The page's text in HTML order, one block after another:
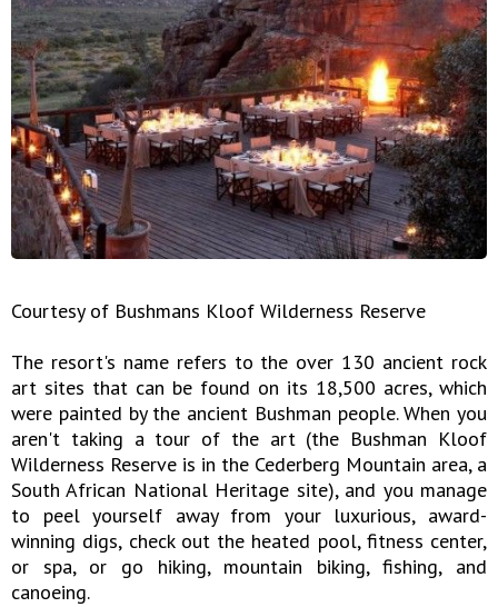
Courtesy of Bushmans Kloof Wilderness Reserve
The resort's name refers to the over 130 ancient rock
art sites that can be found on its 18,500 acres, which
were painted by the ancient Bushman people. When you
aren't taking a tour of the art (the Bushman Kloof
Wilderness Reserve is in the Cederberg Mountain area, a
South African National Heritage site), and you manage
to peel yourself away from your luxurious, award-
winning digs, check out the heated pool, fitness center,
or spa, or go hiking, mountain biking, fishing, and
canoeing.